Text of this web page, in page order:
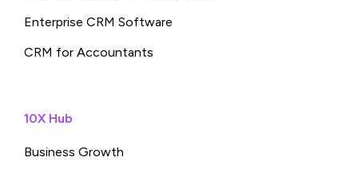
Enterprise CRM Software
CRM for Accountants
10X Hub
Business Growth